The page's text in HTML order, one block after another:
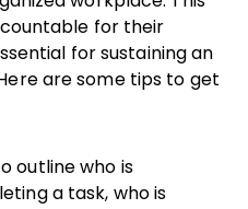
for their
for sustaining an
are some tips to get
outline who is
a task, who is